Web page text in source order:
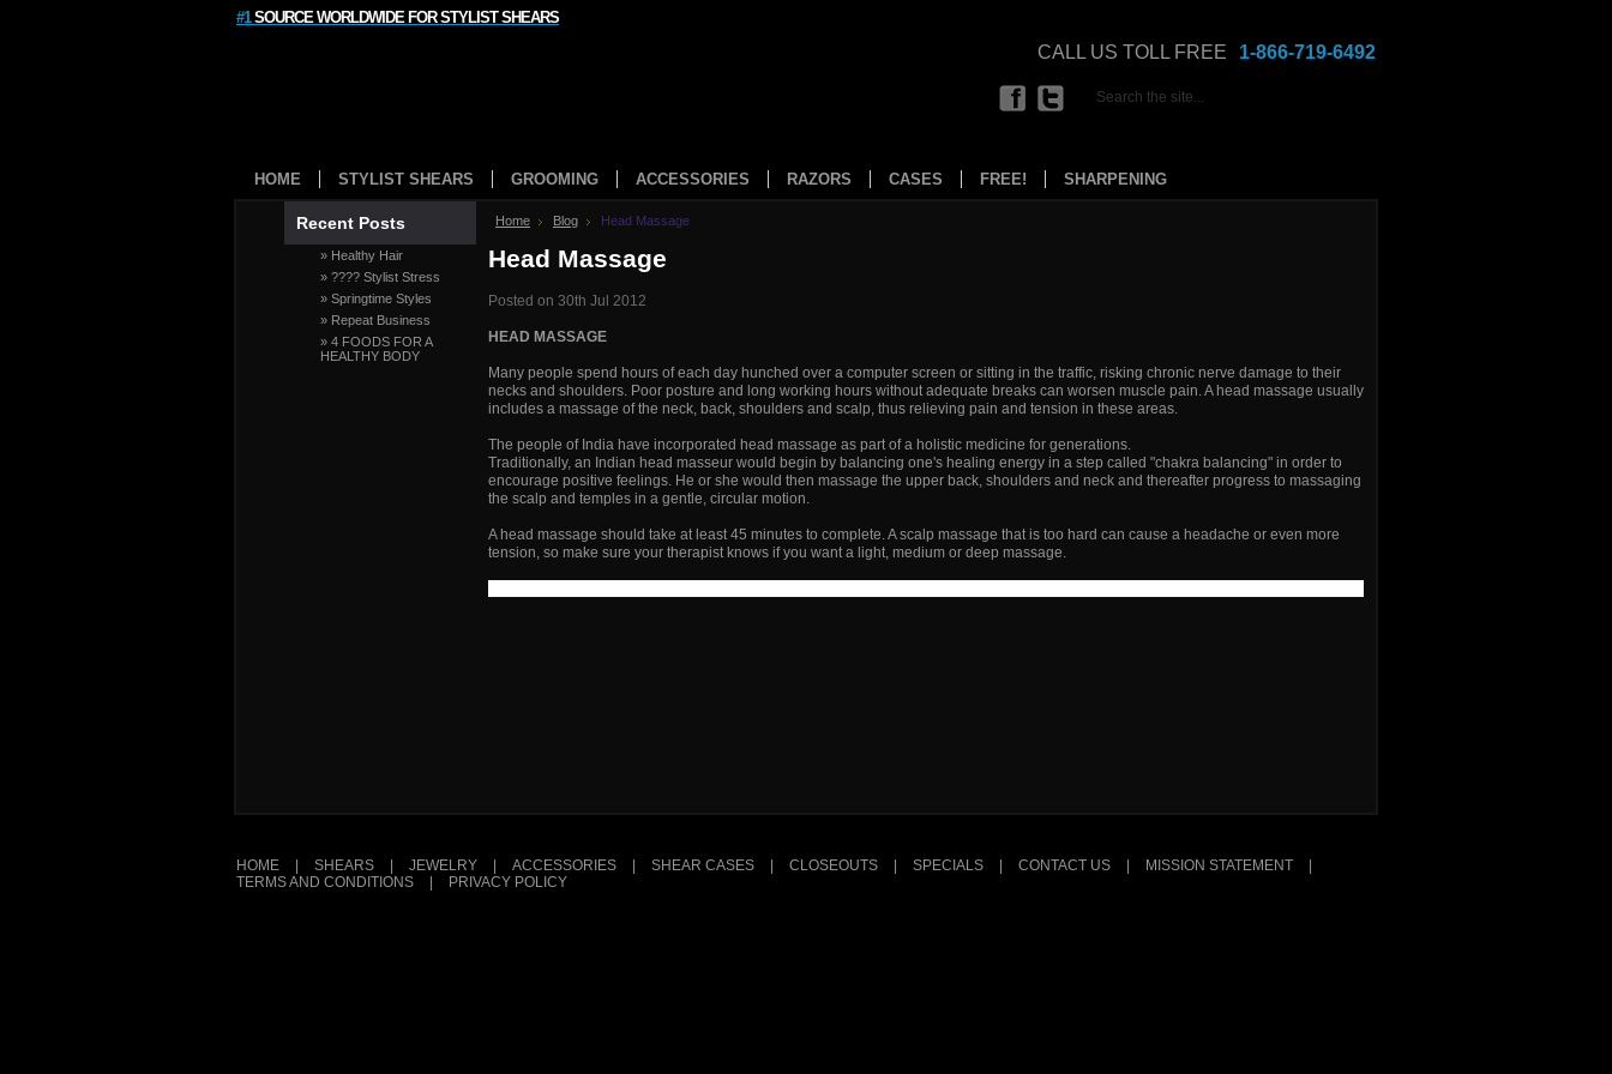
#1SOURCE WORLDWIDE FOR STYLIST SHEARS
CALL US TOLL FREE 1-866-719-6492
HOME STYLIST SHEARS GROOMING ACCESSORIES RAZORS CASES FREE! SHARPENING
Home Blog Head Massage
Head Massage
Posted on 30th Jul 2012
HEAD MASSAGE
Many people spend hours of each day hunched over a computer screen or sitting in the traffic, risking chronic nerve damage to their
necks and shoulders. Poor posture and long working hours without adequate breaks can worsen muscle pain. A head massage usually
includes a massage of the neck, back, shoulders and scalp, thus relieving pain and tension in these areas.
The people of India have incorporated head massage as part of a holistic medicine for generations.
Traditionally, an Indian head masseur would begin by balancing one's healing energy in a step called "chakra balancing" in order to
encourage positive feelings. He or she would then massage the upper back, shoulders and neck and thereafter progress to massaging
the scalp and temples in a gentle, circular motion.
A head massage should take at least 45 minutes to complete. A scalp massage that is too hard can cause a headache or even more
tension, so make sure your therapist knows if you want a light, medium or deep massage.
Recent Posts
» Healthy Hair
» ???? Stylist Stress
» Springtime Styles
» Repeat Business
» 4 FOODS FOR A
HEALTHY BODY
HOME SHEARS JEWELRY ACCESSORIES SHEAR CASES CLOSEOUTS SPECIALS CONTACT US MISSION STATEMENT
TERMS AND CONDITIONS
PRIVACY POLICY